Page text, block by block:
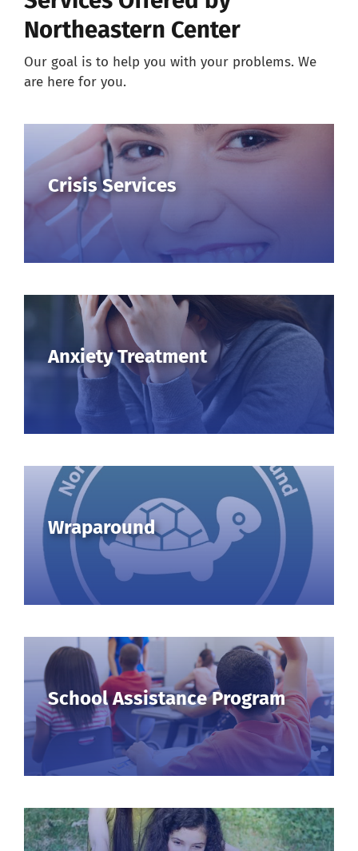
Careers
Our Team
About
Pay a Bill
Search
for:
Northeastern Center
Our goal is to help you with your problems. We
are here for you.
Crisis Services
Anxiety Treatment
Wraparound
School Assistance Program